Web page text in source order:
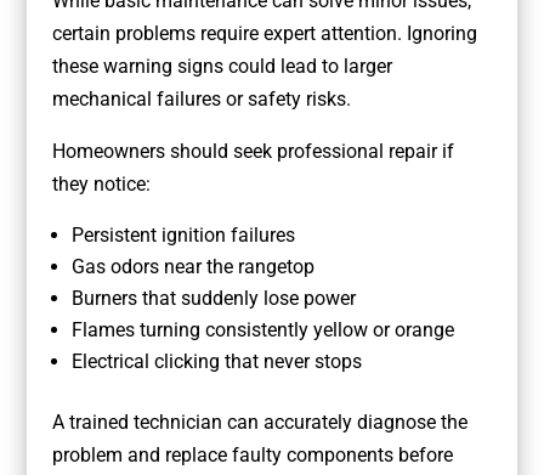
certain problems require expert attention. Ignoring
these warning signs could lead to larger
mechanical failures or safety risks.
Homeowners should seek professional repair if
they notice:
Persistent ignition failures
Gas odors near the rangetop
Burners that suddenly lose power
Flames turning consistently yellow or orange
Electrical clicking that never stops
A trained technician can accurately diagnose the
problem and replace faulty components before